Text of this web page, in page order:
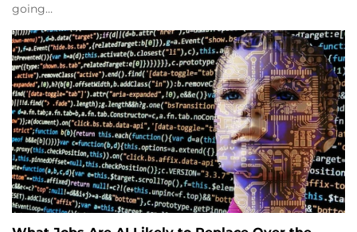
going…